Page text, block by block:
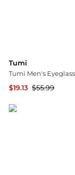
Tumi
$19.13 $55.99